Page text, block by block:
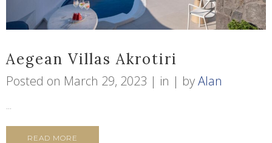
Aegean Villas Akrotiri
Posted on March 29, 2023 in byAlan
...
READ MORE